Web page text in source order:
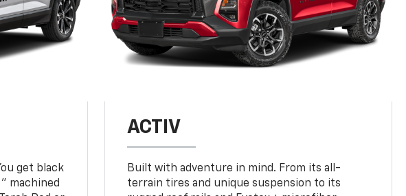
get black
machined
ACTIV
Built with adventure in mind. From its all-
terrain tires and unique suspension to its